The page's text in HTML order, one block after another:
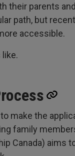
their parents
path, but
accessible.
make the
family
Canada) aims